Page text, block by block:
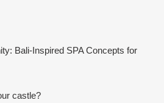
Bali-Inspired SPA Concepts for
castle?